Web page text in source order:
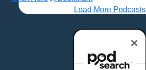
Load More Podcasts
×